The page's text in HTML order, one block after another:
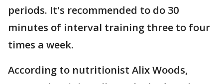
periods. It's recommended to do 30
minutes of interval training three to four
times a week.
According to nutritionist Alix Woods,